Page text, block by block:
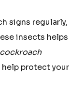
signs regularly,
insects helps
protect your